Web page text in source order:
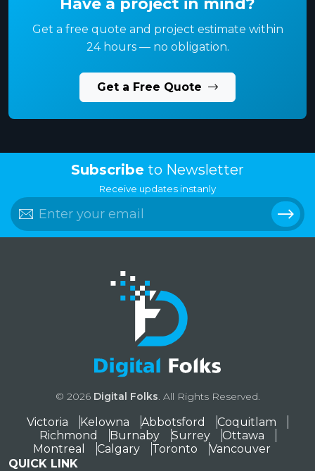
Have a project in mind?
Get a free quote and project estimate within
24 hours — no obligation.
Get a Free Quote
Subscribe to Newsletter
Receive updates instanly
© 2026 Digital Folks. All Rights Reserved.
Victoria Kelowna Abbotsford
Coquitlam
Richmond
Burnaby Surrey
Ottawa
Montreal
Calgary Toronto
Vancouver
QUICK LINK